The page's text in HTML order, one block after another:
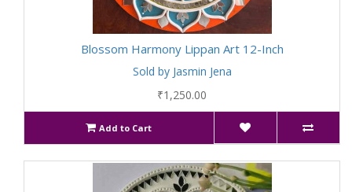
Blossom Harmony Lippan Art 12-Inch
Sold by Jasmin Jena
₹1,250.00
Add to Cart